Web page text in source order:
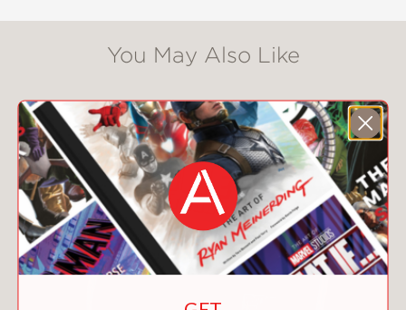
"In line with the series premise and
to him throughout as "Harry" (his
stage name). Andrew Prentice does
likewise for his free-spirited subject in
the co-published Amelia Earhart
(illustrated by Mike Smith), taking
"Amelia" (or, in childhood chapters,
"Millie") from homemade backyard
roller coaster to final disappearance . .
You May Also Like